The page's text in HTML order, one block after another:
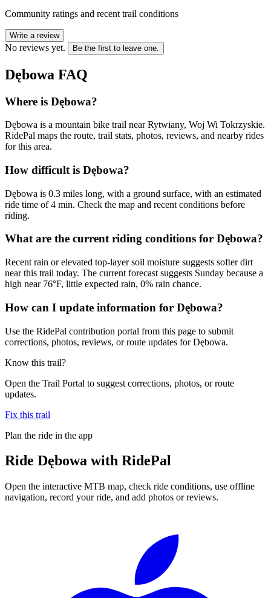
Community ratings and recent trail conditions
Write a review
No reviews yet. Be the first to leave one.
Dębowa FAQ
Where is Dębowa?
Dębowa is a mountain bike trail near Rytwiany, Woj Wi Tokrzyskie.
RidePal maps the route, trail stats, photos, reviews, and nearby rides
for this area.
How difficult is Dębowa?
Dębowa is 0.3 miles long, with a ground surface, with an estimated
ride time of 4 min. Check the map and recent conditions before
riding.
What are the current riding conditions for Dębowa?
Recent rain or elevated top-layer soil moisture suggests softer dirt
near this trail today. The current forecast suggests Sunday because a
high near 76°F, little expected rain, 0% rain chance.
How can I update information for Dębowa?
Use the RidePal contribution portal from this page to submit
corrections, photos, reviews, or route updates for Dębowa.
Know this trail?
Open the Trail Portal to suggest corrections, photos, or route
updates.
Fix this trail
Plan the ride in the app
Ride Dębowa with RidePal
Open the interactive MTB map, check ride conditions, use offline
navigation, record your ride, and add photos or reviews.